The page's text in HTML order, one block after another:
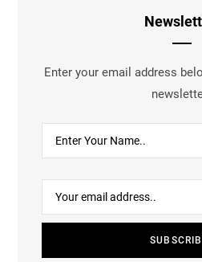
Enter your email address